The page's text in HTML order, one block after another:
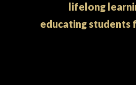
lifelong
educating students